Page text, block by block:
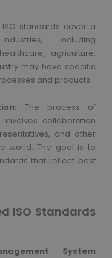
ISO standards cover a
including
agriculture,
may have specific
and products.
The process of
collaboration
and other
world. The goal is to
that reflect best
ISO Standards
System